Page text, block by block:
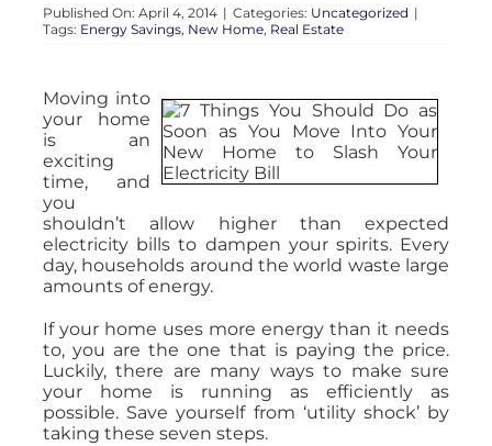
Published On: April 4, 2014 | Categories: Uncategorized |
Tags: Energy Savings, New Home, Real Estate
Moving into
your home
is an
exciting
time, and
you
shouldn’t allow higher than expected
electricity bills to dampen your spirits. Every
day, households around the world waste large
amounts of energy.
If your home uses more energy than it needs
to, you are the one that is paying the price.
Luckily, there are many ways to make sure
your home is running as efficiently as
possible. Save yourself from ‘utility shock’ by
taking these seven steps.